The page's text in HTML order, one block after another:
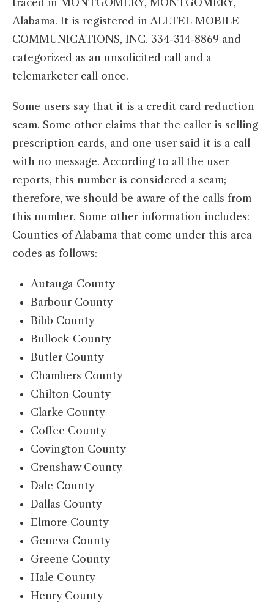
traced in MONTGOMERY, MONTGOMERY,
Alabama. It is registered in ALLTEL MOBILE
COMMUNICATIONS, INC. 334-314-8869 and
categorized as an unsolicited call and a
telemarketer call once.
Some users say that it is a credit card reduction
scam. Some other claims that the caller is selling
prescription cards, and one user said it is a call
with no message. According to all the user
reports, this number is considered a scam;
therefore, we should be aware of the calls from
this number. Some other information includes:
Counties of Alabama that come under this area
codes as follows:
Autauga County
Barbour County
Bibb County
Bullock County
Butler County
Chambers County
Chilton County
Clarke County
Coffee County
Covington County
Crenshaw County
Dale County
Dallas County
Elmore County
Geneva County
Greene County
Hale County
Henry County